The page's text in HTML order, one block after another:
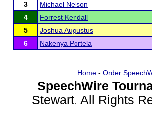
3
Michael Nelson
4
Forrest Kendall
5
Joshua Augustus
6
Nakenya Portela
Home- Order
SpeechWire
Stewart. All Rights